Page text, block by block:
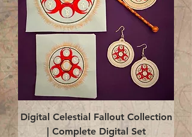
Digital Celestial Fallout Collection
| Complete Digital Set